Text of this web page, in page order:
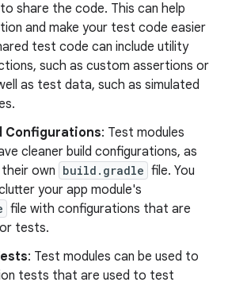
share the code. This can help
and make your test code easier
test code can include utility
such as custom assertions or
as test data, such as simulated
Configurations: Test modules
cleaner build configurations, as
own build.gradle file. You
your app module's
file with configurations that are
tests.
: Test modules can be used to
tests that are used to test